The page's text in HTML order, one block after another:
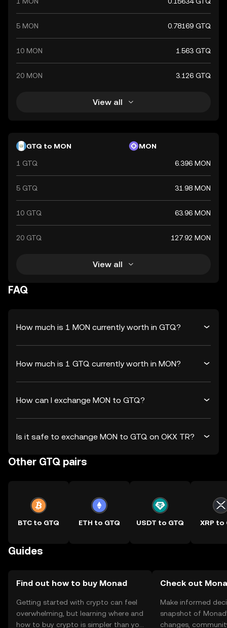
5 MON 0.78169 GTQ
10 MON 1.563 GTQ
20 MON 3.126 GTQ
View all
GTQ to MON MON
1 GTQ 6.396 MON
5 GTQ 31.98 MON
10 GTQ 63.96 MON
20 GTQ 127.92 MON
View all
FAQ
How much is 1 MON currently worth in GTQ?
How much is 1 GTQ currently worth in MON?
How can I exchange MON to GTQ?
Is it safe to exchange MON to GTQ on OKX TR?
Other GTQ pairs
BTC to GTQ ETH to GTQ USDT to GTQ XRP to
Guides
Find out how to buy Monad
Getting started with crypto can feel
overwhelming, but learning where and
how to buy crypto is simpler than you
Check out
Make informed
snapshot of
changes,